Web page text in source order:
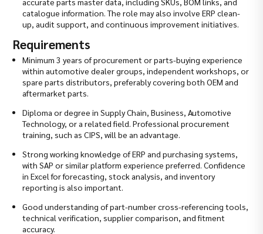
catalogue information. The role may also involve ERP clean-
up, audit support, and continuous improvement initiatives.
Requirements
Minimum 3 years of procurement or parts-buying experience
within automotive dealer groups, independent workshops, or
spare parts distributors, preferably covering both OEM and
aftermarket parts.
Diploma or degree in Supply Chain, Business, Automotive
Technology, or a related field. Professional procurement
training, such as CIPS, will be an advantage.
Strong working knowledge of ERP and purchasing systems,
with SAP or similar platform experience preferred. Confidence
in Excel for forecasting, stock analysis, and inventory
reporting is also important.
Good understanding of part-number cross-referencing tools,
technical verification, supplier comparison, and fitment
accuracy.